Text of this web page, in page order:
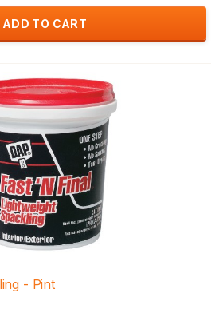
ADD TO CART
- Pint